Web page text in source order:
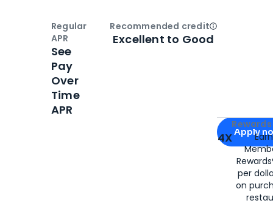
Apply for
Apply
4X
per
on
Regular
APR
See
Pay
Over
Time
APR
Recommended creditOpen
Excellent to Good